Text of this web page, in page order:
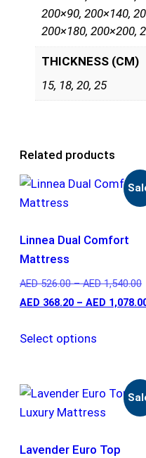
200×90, 200×140,
200×180, 200×200,
THICKNESS (CM)
15, 18, 20, 25
Related products
Linnea Dual Comfort
Mattress
AED526.00 – AED1,540.00
AED 368.20 – AED
Select options
Lavender Euro Top